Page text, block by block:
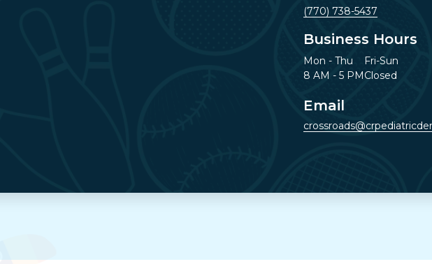
(770) 738-5437
Business Hours
Mon - Thu
8 AM - 5 PM
Fri-Sun
Closed
Email